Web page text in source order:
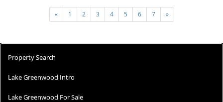
« 1 2 3 4 5 6 7 »
Property Search
Lake Greenwood Intro
Lake Greenwood For Sale